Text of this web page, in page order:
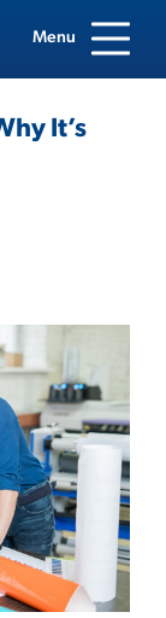
Menu
It’s